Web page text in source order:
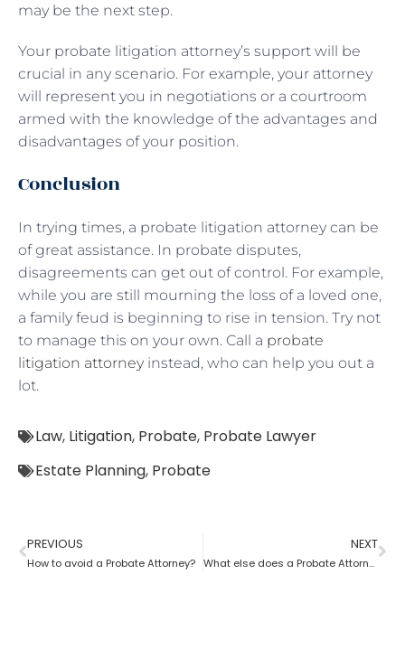
may be the next step.
Your probate litigation attorney’s support will be
crucial in any scenario. For example, your attorney
will represent you in negotiations or a courtroom
armed with the knowledge of the advantages and
disadvantages of your position.
Conclusion
In trying times, a probate litigation attorney can be
of great assistance. In probate disputes,
disagreements can get out of control. For example,
while you are still mourning the loss of a loved one,
a family feud is beginning to rise in tension. Try not
to manage this on your own. Call a probate
litigation attorneyinstead, who can help you out a
lot.
Law, Litigation, Probate, Probate Lawyer
Estate Planning, Probate
PREVIOUS
How to avoid a Probate Attorney?
NEXT
What else does a Probate Attorney do besides Estate planning?